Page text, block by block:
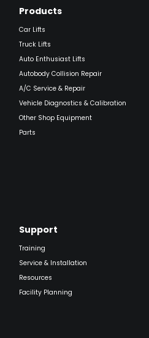
Products
Car Lifts
Truck Lifts
Auto Enthusiast Lifts
Autobody Collision Repair
A/C Service & Repair
Vehicle Diagnostics & Calibration
Other Shop Equipment
Parts
Support
Training
Service & Installation
Resources
Facility Planning